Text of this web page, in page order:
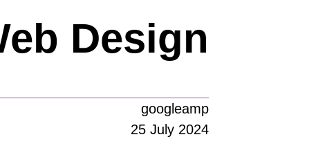
Design
googleamp
25 July 2024